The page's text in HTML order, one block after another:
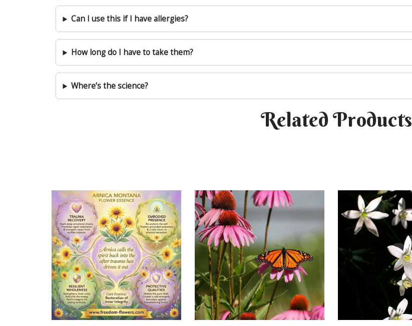
Can I use this if I have allergies?
How long do I have to take them?
Where’s the science?
Related Products